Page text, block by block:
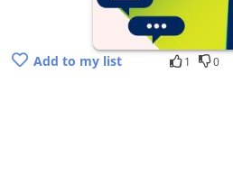
Add to my list 1 0